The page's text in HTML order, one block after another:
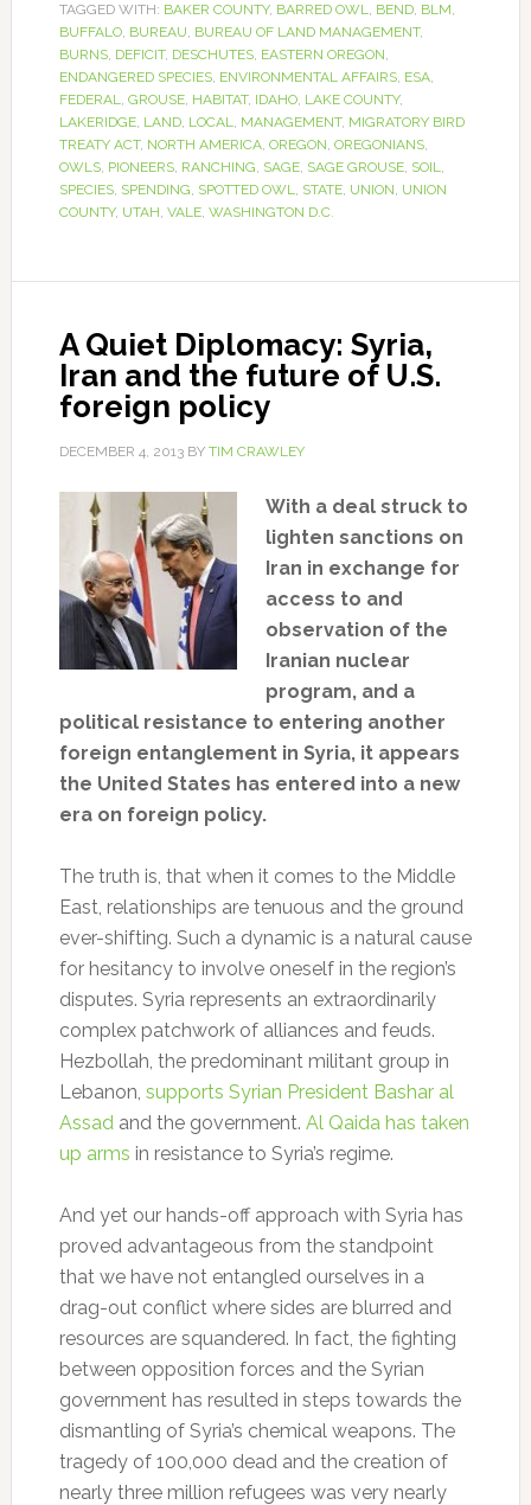
TAGGED WITH: BAKER COUNTY, BARRED OWL, BEND, BLM,
BUFFALO, BUREAU, BUREAU OF LAND MANAGEMENT,
BURNS, DEFICIT, DESCHUTES, EASTERN OREGON,
ENDANGERED SPECIES, ENVIRONMENTAL AFFAIRS, ESA,
FEDERAL, GROUSE, HABITAT, IDAHO, LAKE COUNTY,
LAKERIDGE, LAND, LOCAL, MANAGEMENT, MIGRATORY BIRD
TREATY ACT, NORTH AMERICA, OREGON, OREGONIANS,
OWLS, PIONEERS, RANCHING, SAGE, SAGE GROUSE, SOIL,
SPECIES, SPENDING, SPOTTED OWL, STATE, UNION, UNION
COUNTY, UTAH, VALE, WASHINGTON D.C.
A Quiet Diplomacy: Syria,
Iran and the future of U.S.
foreign policy
DECEMBER 4, 2013BY TIM CRAWLEY
With a deal struck to
lighten sanctions on
Iran in exchange for
access to and
observation of the
Iranian nuclear
program, and a
political resistance to entering another
foreign entanglement in Syria, it appears
the United States has entered into a new
era on foreign policy.
The truth is, that when it comes to the Middle
East, relationships are tenuous and the ground
ever-shifting. Such a dynamic is a natural cause
for hesitancy to involve oneself in the region’s
disputes. Syria represents an extraordinarily
complex patchwork of alliances and feuds.
Hezbollah, the predominant militant group in
Lebanon, supports Syrian President Bashar al
Assadand the government. Al Qaida has taken
up arms in resistance to Syria’s regime.
And yet our hands-off approach with Syria has
proved advantageous from the standpoint
that we have not entangled ourselves in a
drag-out conflict where sides are blurred and
resources are squandered. In fact, the fighting
between opposition forces and the Syrian
government has resulted in steps towards the
dismantling of Syria’s chemical weapons. The
tragedy of 100,000 dead and the creation of
nearly three million refugees was very nearly